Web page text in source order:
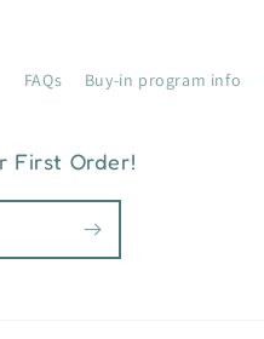
FAQs Buy-in program info
First Order!